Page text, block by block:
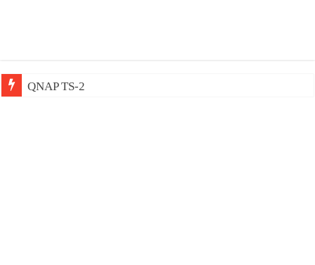
QNAP TS-233: Affordable 2-bay NAS